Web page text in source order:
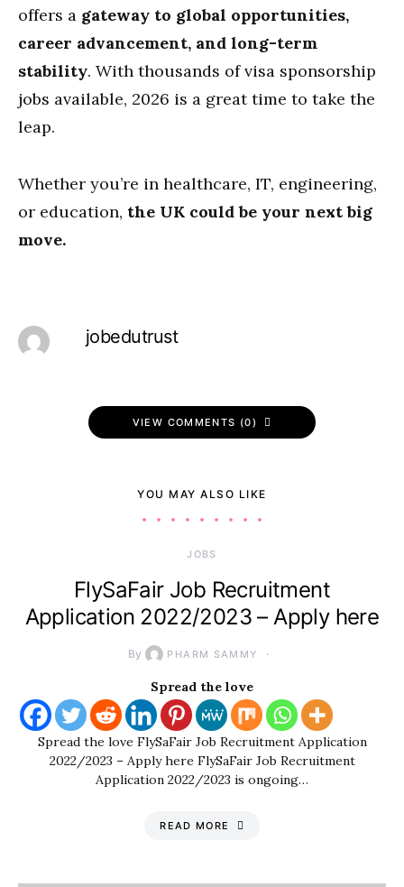
offers a gateway to global opportunities,
career advancement, and long-term
stability. With thousands of visa sponsorship
jobs available, 2026 is a great time to take the
leap.
Whether you’re in healthcare, IT, engineering,
or education, the UK could be your next big
move.
jobedutrust
VIEW COMMENTS (0)
YOU MAY ALSO LIKE
JOBS
FlySaFair Job Recruitment
Application 2022/2023 – Apply here
By PHARM SAMMY
Spread the love
Spread the love FlySaFair Job Recruitment Application
2022/2023 – Apply here FlySaFair Job Recruitment
Application 2022/2023 is ongoing…
READ MORE